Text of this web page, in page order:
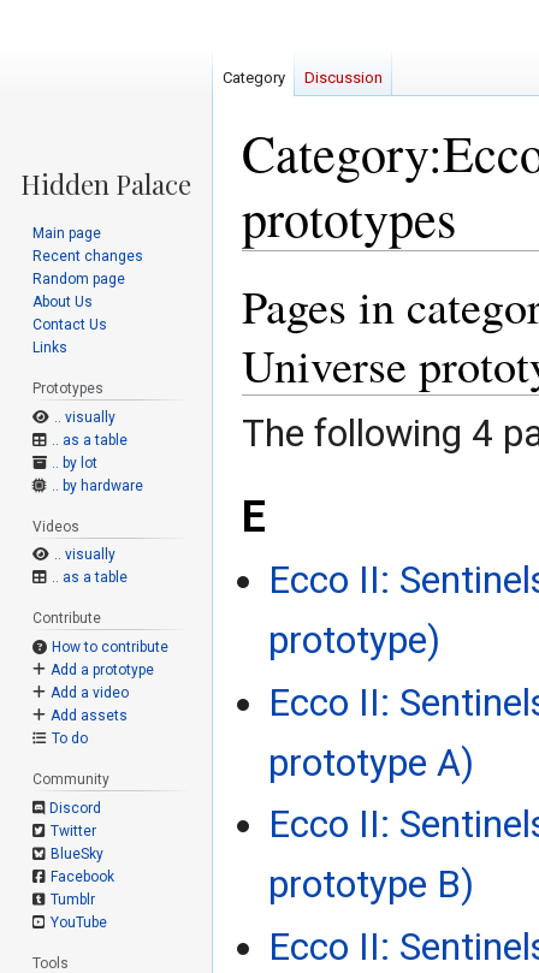
prototypes
to
to
Pages in
Universe
The following 4
E
Ecco II:
prototype)
Ecco II:
prototype A)
Ecco II:
prototype B)
Ecco II:
Category Discussion
Main page
Recent changes
Random page
About Us
Contact Us
Links
Prototypes
.. visually
.. as a table
.. by lot
.. by hardware
Videos
.. visually
.. as a table
Contribute
How to contribute
Add a prototype
Add a video
Add assets
To do
Community
Discord
Twitter
BlueSky
Facebook
Tumblr
YouTube
Tools